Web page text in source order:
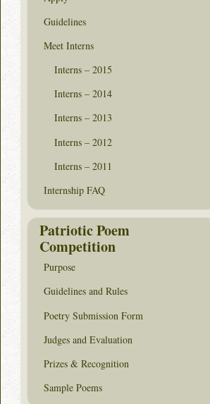
Guidelines
Meet Interns
Interns – 2015
Interns – 2014
Interns – 2013
Interns – 2012
Interns – 2011
Internship FAQ
Patriotic Poem
Competition
Purpose
Guidelines and Rules
Poetry Submission Form
Judges and Evaluation
Prizes & Recognition
Sample Poems